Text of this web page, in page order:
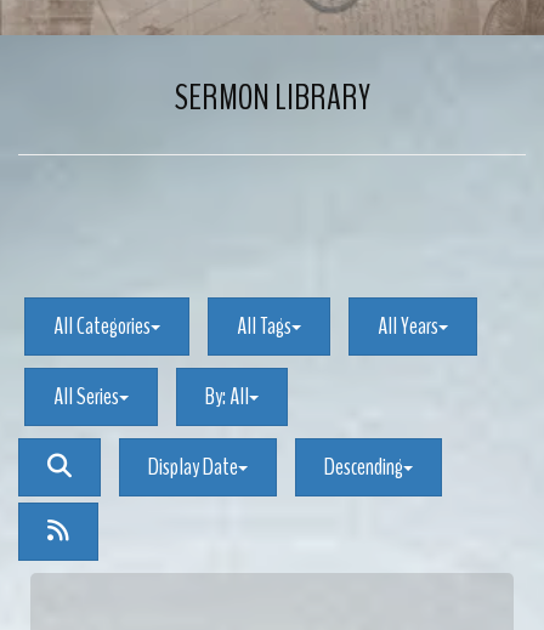
SERMON LIBRARY
All Categories All Tags All Years
All Series By:All
Display Date Descending